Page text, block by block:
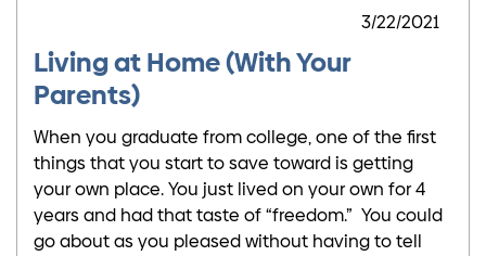
3/22/2021
Living at Home (With Your
Parents)
When you graduate from college, one of the first
things that you start to save toward is getting
your own place. You just lived on your own for 4
years and had that taste of “freedom.” You could
go about as you pleased without having to tell